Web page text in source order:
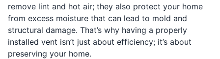
remove lint and hot air; they also protect your home
from excess moisture that can lead to mold and
structural damage. That’s why having a properly
installed vent isn’t just about efficiency; it’s about
preserving your home.